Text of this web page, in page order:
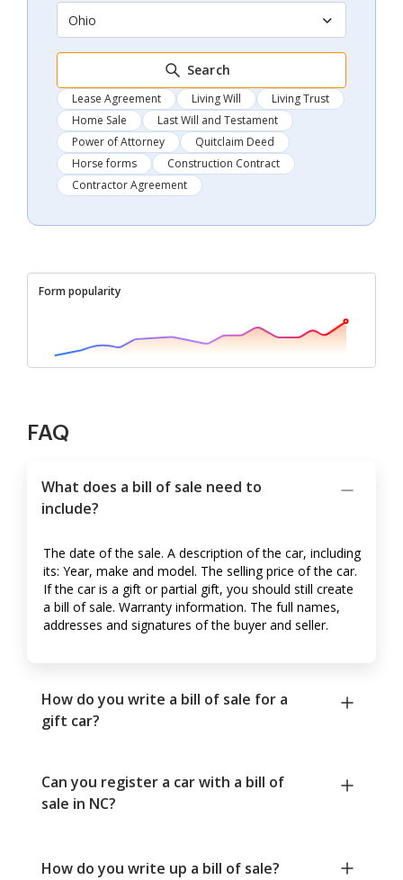
Ohio
Search
Lease Agreement Living Will
Living Trust
Home Sale
Last Will and Testament
Power of Attorney
Quitclaim Deed
Horse forms
Construction Contract
Contractor Agreement
Form popularity
FAQ
What does a bill of sale need to
include?
The date of the sale. A description of the car, including
its: Year, make and model. The selling price of the car.
If the car is a gift or partial gift, you should still create
a bill of sale. Warranty information. The full names,
addresses and signatures of the buyer and seller.
How do you write a bill of sale for a
gift car?
Can you register a car with a bill of
sale in NC?
How do you write up a bill of sale?